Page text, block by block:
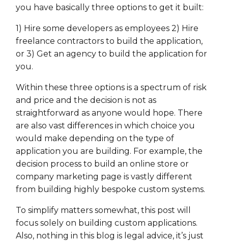
you have basically three options to get it built:
1) Hire some developers as employees 2) Hire
freelance contractors to build the application,
or 3) Get an agency to build the application for
you.
Within these three options is a spectrum of risk
and price and the decision is not as
straightforward as anyone would hope. There
are also vast differences in which choice you
would make depending on the type of
application you are building. For example, the
decision process to build an online store or
company marketing page is vastly different
from building highly bespoke custom systems.
To simplify matters somewhat, this post will
focus solely on building custom applications.
Also, nothing in this blog is legal advice, it’s just